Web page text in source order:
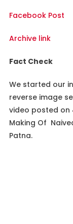
Facebook Post
Archive link
Fact Check
We started our
reverse image
video posted on
Making Of
Patna.